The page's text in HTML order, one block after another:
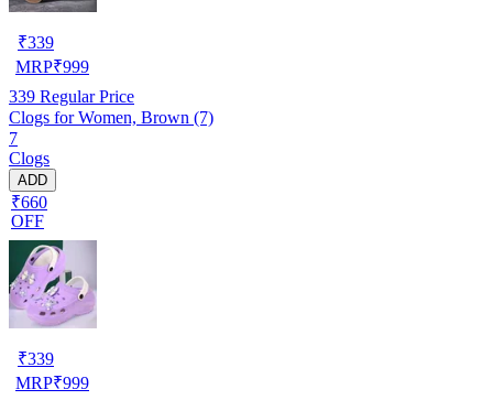
₹339
MRP₹999
339 Regular Price
Clogs for Women, Brown (7)
7
Clogs
ADD
₹660
OFF
₹339
MRP₹999